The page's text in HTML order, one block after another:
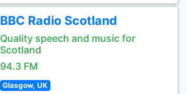
BBC Radio Scotland
Quality speech and music for
Scotland
94.3 FM
Glasgow, UK